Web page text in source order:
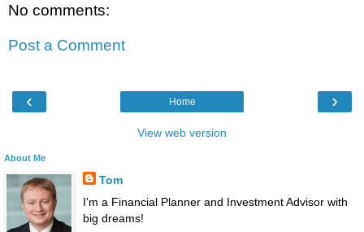
No comments:
Post a Comment
‹ ›
Home
View web version
About Me
Tom
I'm a Financial Planner and Investment Advisor with
big dreams!